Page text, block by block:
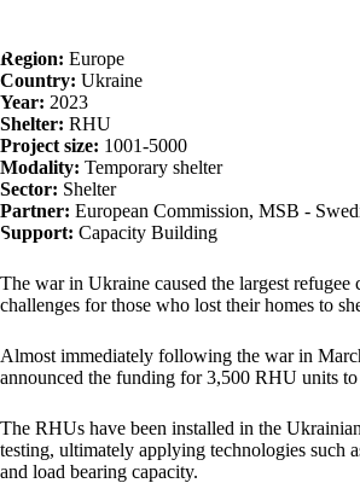
Region: Europe
Country: Ukraine
Year: 2023
Shelter: RHU
Project size: 1001-5000
Modality: Temporary shelter
Sector: Shelter
Partner: European Commission, MSB -
Support: Capacity Building
The war in Ukraine caused the largest
challenges for those who lost their homes to
Almost immediately following the war in
announced the funding for 3,500 RHU units
The RHUs have been installed in the
testing, ultimately applying technologies such
and load bearing capacity.